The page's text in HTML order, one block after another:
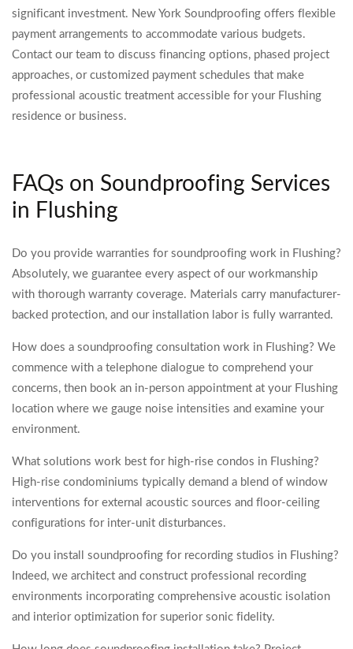
significant investment. New York Soundproofing offers flexible
payment arrangements to accommodate various budgets.
Contact our team to discuss financing options, phased project
approaches, or customized payment schedules that make
professional acoustic treatment accessible for your Flushing
residence or business.
FAQs on Soundproofing Services
in Flushing
Do you provide warranties for soundproofing work in Flushing?
Absolutely, we guarantee every aspect of our workmanship
with thorough warranty coverage. Materials carry manufacturer-
backed protection, and our installation labor is fully warranted.
How does a soundproofing consultation work in Flushing? We
commence with a telephone dialogue to comprehend your
concerns, then book an in-person appointment at your Flushing
location where we gauge noise intensities and examine your
environment.
What solutions work best for high-rise condos in Flushing?
High-rise condominiums typically demand a blend of window
interventions for external acoustic sources and floor-ceiling
configurations for inter-unit disturbances.
Do you install soundproofing for recording studios in Flushing?
Indeed, we architect and construct professional recording
environments incorporating comprehensive acoustic isolation
and interior optimization for superior sonic fidelity.